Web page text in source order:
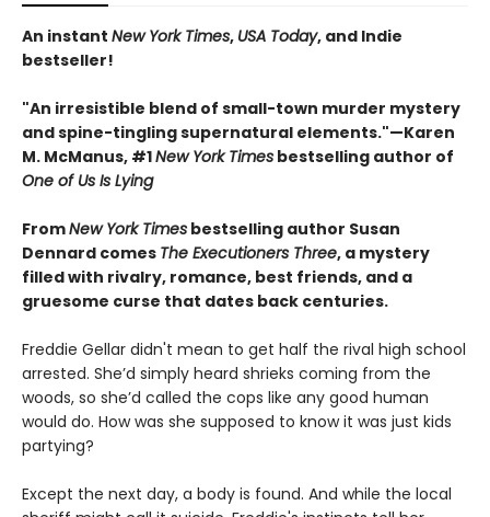
An instant New York Times, USA Today, and Indie
bestseller!
"An irresistible blend of small-town murder mystery
and spine-tingling supernatural elements."—Karen
M. McManus, #1New York Times bestselling author of
One of Us Is Lying
FromNew York Times bestselling author Susan
Dennard comes The Executioners Three, a mystery
filled with rivalry, romance, best friends, and a
gruesome curse that dates back centuries.
Freddie Gellar didn't mean to get half the rival high school
arrested. She’d simply heard shrieks coming from the
woods, so she’d called the cops like any good human
would do. How was she supposed to know it was just kids
partying?
Except the next day, a body is found. And while the local